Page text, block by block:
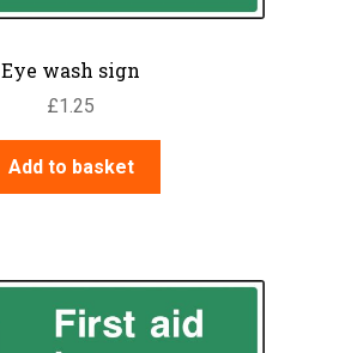
Eye wash sign
£1.25
Add to basket